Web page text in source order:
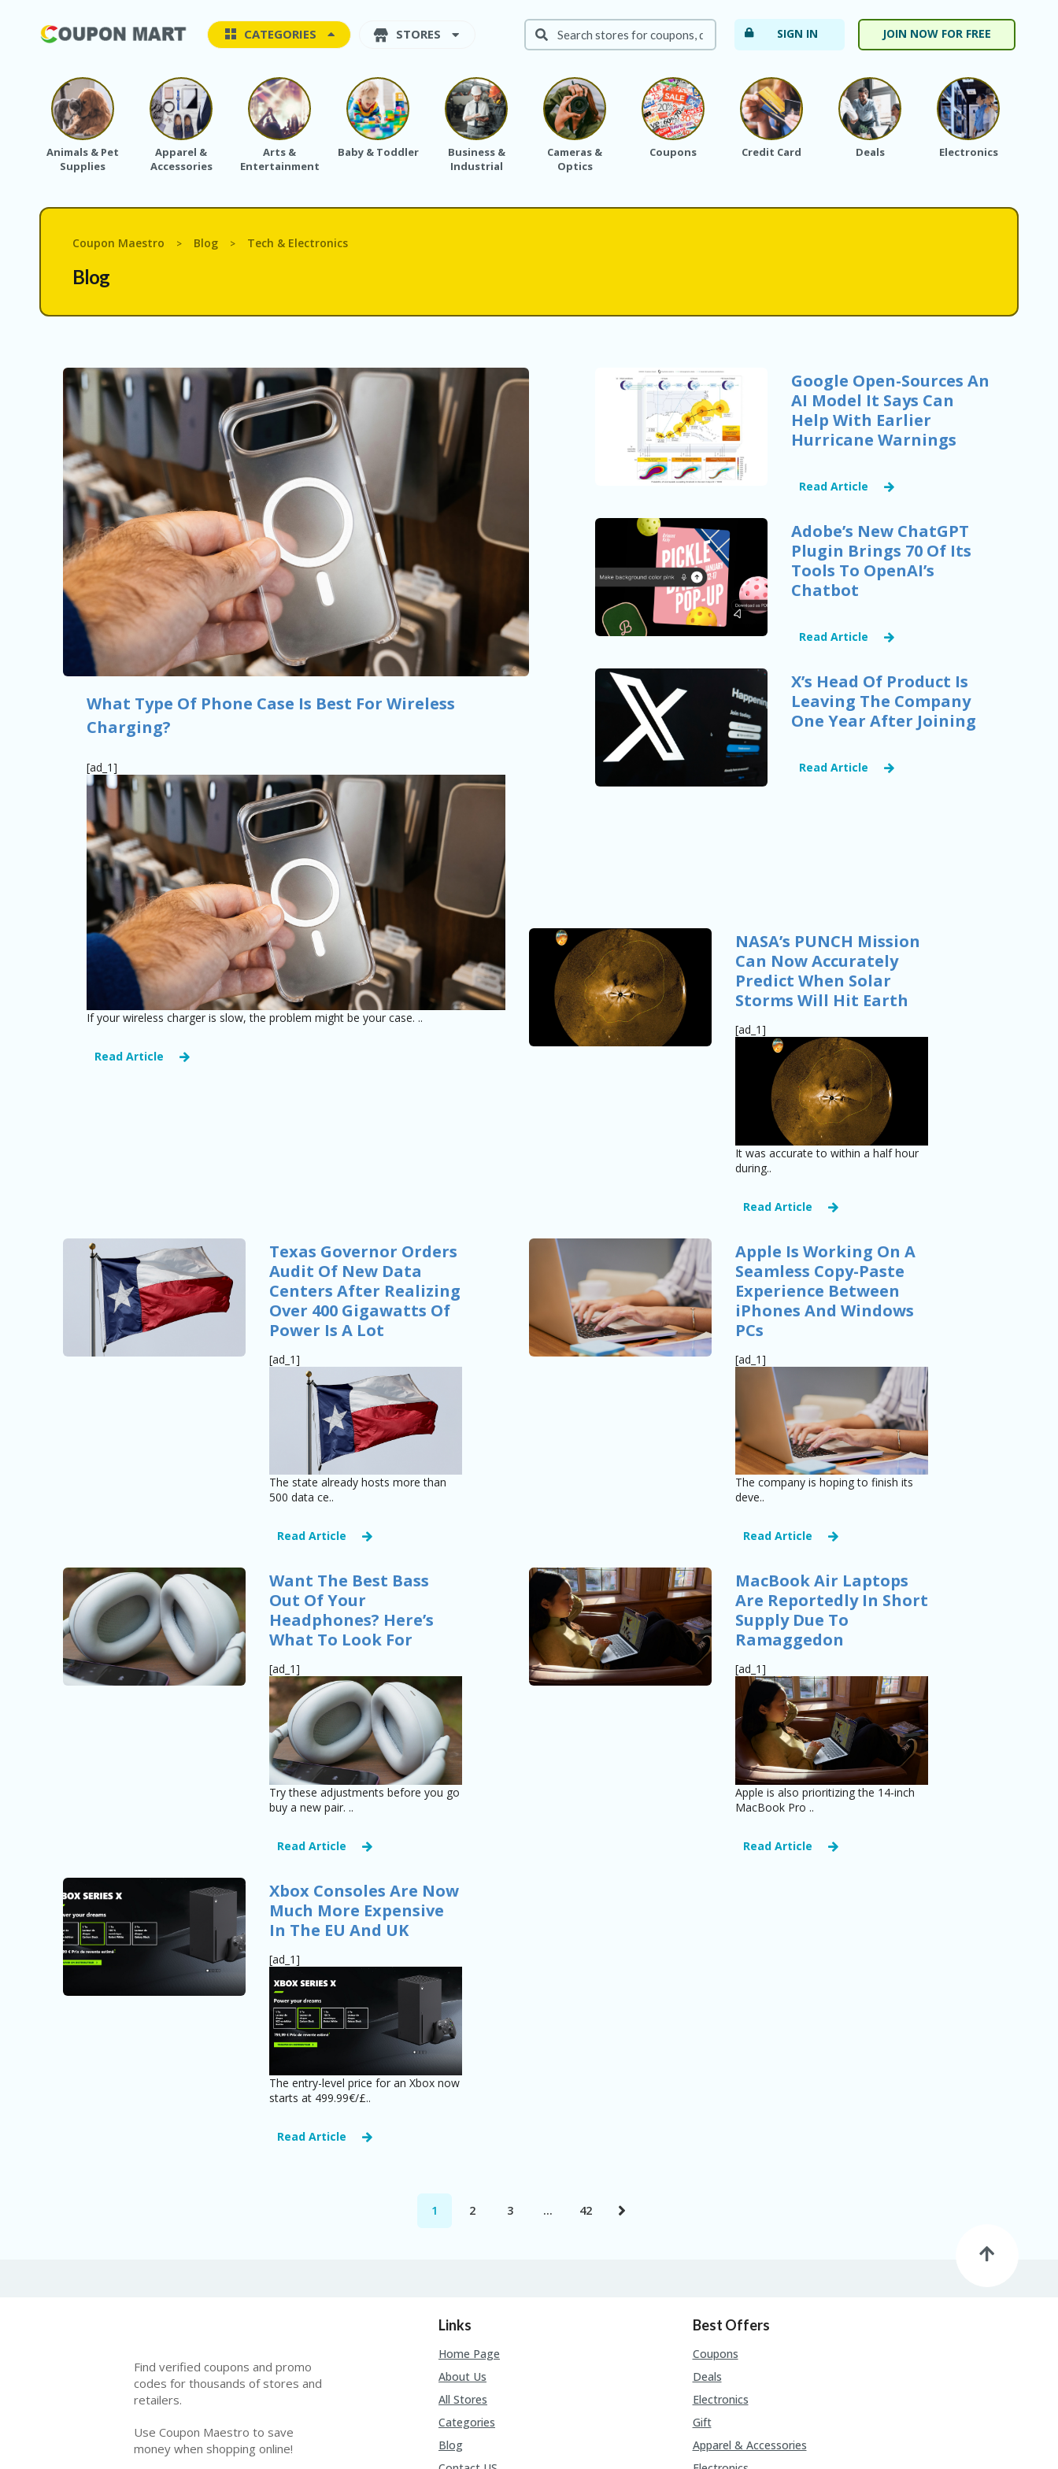
CATEGORIES STORES SIGN IN JOIN NOW FOR FREE
Animals & Pet
Supplies
Apparel &
Accessories
Arts &
Entertainment
Baby & Toddler
Business &
Industrial
Cameras &
Optics
Coupons Credit Card Deals Electronics
Coupon Maestro > Blog > Tech & Electronics
Blog
What Type Of Phone Case Is Best For Wireless
Charging?
[ad_1]
If your wireless charger is slow, the problem might be your case. ..
Read Article
Google Open-Sources An
AI Model It Says Can
Help With Earlier
Hurricane Warnings
Read Article
Adobe’s New ChatGPT
Plugin Brings 70 Of Its
Tools To OpenAI’s
Chatbot
Read Article
X’s Head Of Product Is
Leaving The Company
One Year After Joining
Read Article
NASA’s PUNCH Mission
Can Now Accurately
Predict When Solar
Storms Will Hit Earth
[ad_1]
It was accurate to within a half hour
during..
Read Article
Texas Governor Orders
Audit Of New Data
Centers After Realizing
Over 400 Gigawatts Of
Power Is A Lot
[ad_1]
The state already hosts more than
500 data ce..
Read Article
Apple Is Working On A
Seamless Copy-Paste
Experience Between
iPhones And Windows
PCs
[ad_1]
The company is hoping to finish its
deve..
Read Article
Want The Best Bass
Out Of Your
Headphones? Here’s
What To Look For
[ad_1]
Try these adjustments before you go
buy a new pair. ..
Read Article
MacBook Air Laptops
Are Reportedly In Short
Supply Due To
Ramaggedon
[ad_1]
Apple is also prioritizing the 14-inch
MacBook Pro ..
Read Article
Xbox Consoles Are Now
Much More Expensive
In The EU And UK
[ad_1]
The entry-level price for an Xbox now
starts at 499.99€/£..
Read Article
1 2 3 … 42
Find verified coupons and promo
codes for thousands of stores and
retailers.
Use Coupon Maestro to save
money when shopping online!
Links
Home Page
About Us
All Stores
Categories
Blog
Best Offers
Coupons
Deals
Electronics
Gift
Apparel & Accessories